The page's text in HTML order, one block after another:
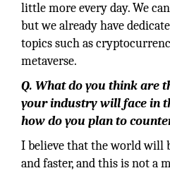
little more every day. We
but we already have
topics such as
metaverse.
Q. What do you think are
your industry will face in
how do you plan to
I believe that the world will
and faster, and this is not a